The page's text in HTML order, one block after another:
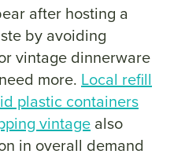
after hosting a
by avoiding
vintage dinnerware
more. Local refill
plastic containers
vintage also
in overall demand